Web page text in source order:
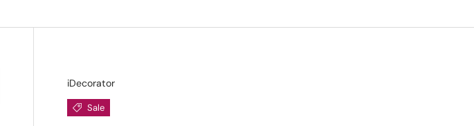
iDecorator
Sale